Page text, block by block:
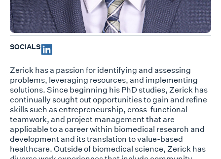
Zerick has a passion for identifying and assessing
problems, leveraging resources, and implementing
solutions. Since beginning his PhD studies, Zerick has
continually sought out opportunities to gain and refine
skills such as entrepreneurship, cross-functional
teamwork, and project management that are
applicable to a career within biomedical research and
development and its translation to value-based
healthcare. Outside of biomedical science, Zerick has
SOCIALS